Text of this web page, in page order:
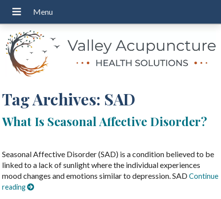
Tag Archives: SAD
What Is Seasonal Affective Disorder?
Seasonal Affective Disorder (SAD) is a condition believed to be
linked to a lack of sunlight where the individual experiences
mood changes and emotions similar to depression. SADContinue
reading